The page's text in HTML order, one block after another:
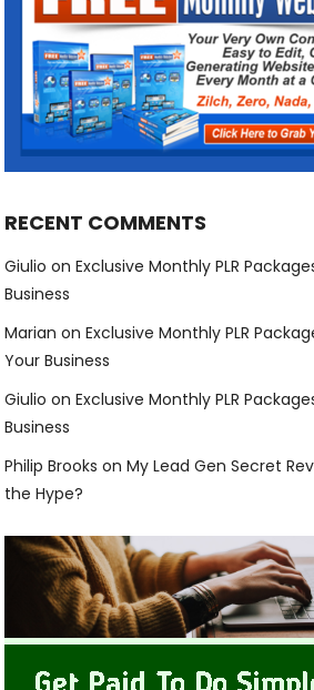
RECENT COMMENTS
Giulio onExclusive Monthly PLR
Business
Marian onExclusive Monthly PLR
Your Business
Giulio onExclusive Monthly PLR
Business
Philip Brooks onMy Lead Gen Secret
the Hype?